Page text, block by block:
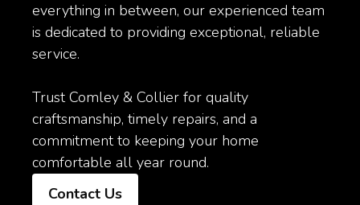
everything in between, our experienced team
is dedicated to providing exceptional, reliable
service.
Trust Comley & Collier for quality
craftsmanship, timely repairs, and a
commitment to keeping your home
comfortable all year round.
Contact Us